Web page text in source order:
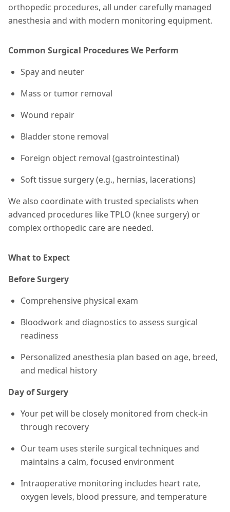
orthopedic procedures, all under carefully managed
anesthesia and with modern monitoring equipment.
Common Surgical Procedures We Perform
Spay and neuter
Mass or tumor removal
Wound repair
Bladder stone removal
Foreign object removal (gastrointestinal)
Soft tissue surgery (e.g., hernias, lacerations)
We also coordinate with trusted specialists when
advanced procedures like TPLO (knee surgery) or
complex orthopedic care are needed.
What to Expect
Before Surgery
Comprehensive physical exam
Bloodwork and diagnostics to assess surgical
readiness
Personalized anesthesia plan based on age, breed,
and medical history
Day of Surgery
Your pet will be closely monitored from check-in
through recovery
Our team uses sterile surgical techniques and
maintains a calm, focused environment
Intraoperative monitoring includes heart rate,
oxygen levels, blood pressure, and temperature